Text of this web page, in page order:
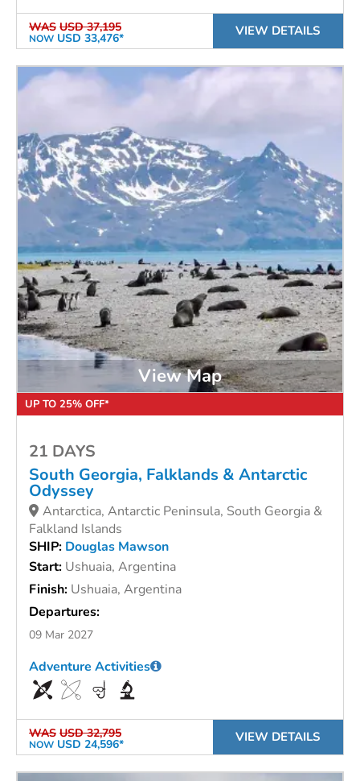
WAS USD 37,195
NOW USD 33,476* VIEW DETAILS
View Map
21 DAYS
South Georgia, Falklands & Antarctic
Odyssey
Antarctica, Antarctic Peninsula, South Georgia &
Falkland Islands
SHIP: Douglas Mawson
Start: Ushuaia, Argentina
Finish: Ushuaia, Argentina
Departures:
09 Mar 2027
UP TO 25% OFF*
WAS USD 32,795
NOW USD 24,596*
Adventure Activities
VIEW DETAILS